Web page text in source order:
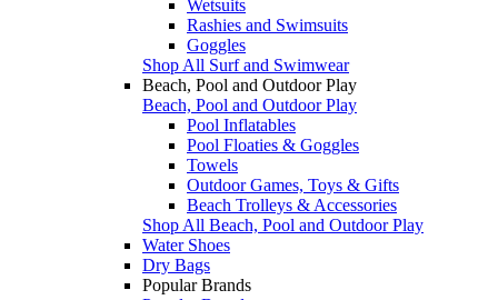
Wetsuits
Rashies and Swimsuits
Goggles
Shop All Surf and Swimwear
Beach, Pool and Outdoor Play
Beach, Pool and Outdoor Play
Pool Inflatables
Pool Floaties & Goggles
Towels
Outdoor Games, Toys & Gifts
Beach Trolleys & Accessories
Shop All Beach, Pool and Outdoor Play
Water Shoes
Dry Bags
Popular Brands